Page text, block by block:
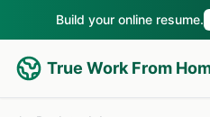
Build your online resume.
True Work From